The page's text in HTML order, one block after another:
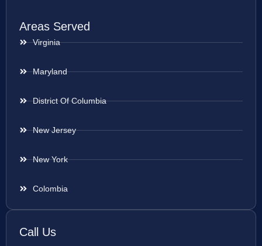
Areas Served
Virginia
Maryland
District Of Columbia
New Jersey
New York
Colombia
Call Us